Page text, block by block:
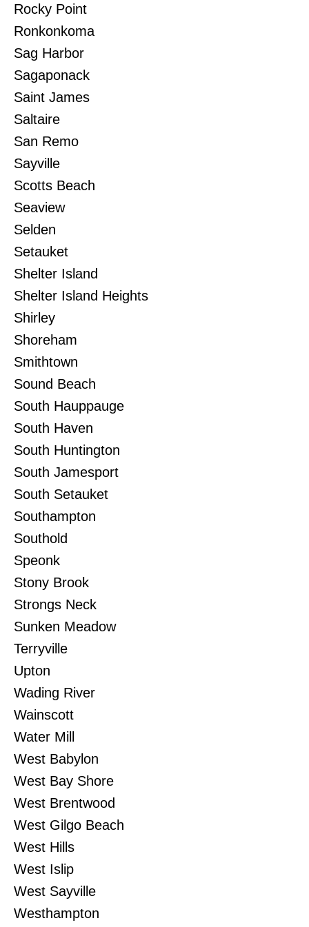
Rocky Point
Ronkonkoma
Sag Harbor
Sagaponack
Saint James
Saltaire
San Remo
Sayville
Scotts Beach
Seaview
Selden
Setauket
Shelter Island
Shelter Island Heights
Shirley
Shoreham
Smithtown
Sound Beach
South Hauppauge
South Haven
South Huntington
South Jamesport
South Setauket
Southampton
Southold
Speonk
Stony Brook
Strongs Neck
Sunken Meadow
Terryville
Upton
Wading River
Wainscott
Water Mill
West Babylon
West Bay Shore
West Brentwood
West Gilgo Beach
West Hills
West Islip
West Sayville
Westhampton